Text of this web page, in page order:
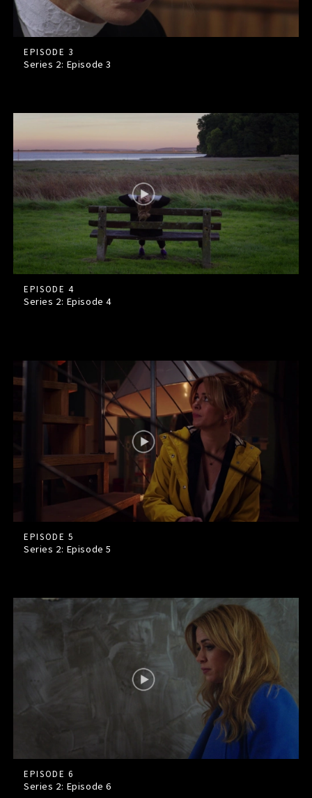
EPISODE 3
Series 2: Episode3
EPISODE 4
Series 2: Episode4
EPISODE 5
Series 2: Episode5
EPISODE 6
Series 2: Episode6